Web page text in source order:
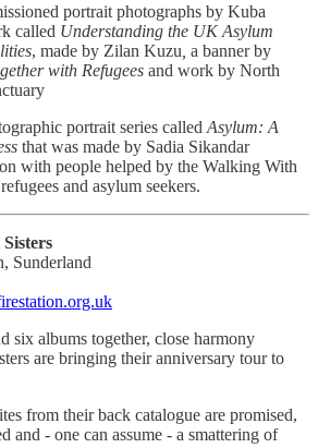
portrait photographs by Kuba
called Understanding the UK Asylum
, made by Zilan Kuzu a banner by
with Refugees and work by North
portrait series called Asylum: A
that was made by Sadia Sikandar
with people helped by the Walking With
and asylum seekers.
Sunderland
six albums together, close harmony
are bringing their anniversary tour to
from their back catalogue are promised,
and - one can assume - a smattering of